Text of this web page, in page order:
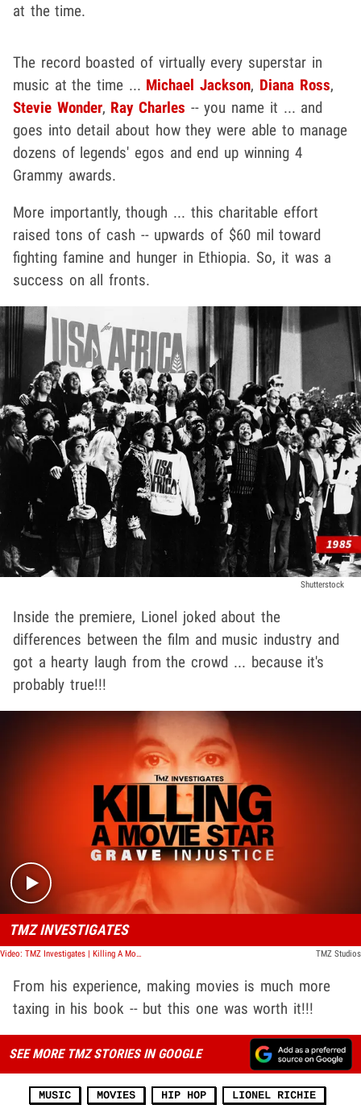
at the time.
The record boasted of virtually every superstar in
music at the time ... Michael Jackson, Diana Ross,
Stevie Wonder, Ray Charles -- you name it ... and
goes into detail about how they were able to manage
dozens of legends' egos and end up winning 4
Grammy awards.
More importantly, though ... this charitable effort
raised tons of cash -- upwards of $60 mil toward
fighting famine and hunger in Ethiopia. So, it was a
success on all fronts.
Shutterstock
Inside the premiere, Lionel joked about the
differences between the film and music industry and
got a hearty laugh from the crowd ... because it's
probably true!!!
Play video content
TMZ INVESTIGATES
Video: TMZ Investigates | Killing A Movie Star: Grave Injustice TMZ Studios
From his experience, making movies is much more
taxing in his book -- but this one was worth it!!!
SEE MORE TMZ STORIES IN GOOGLE
MUSIC MOVIES HIP HOP LIONEL RICHIE